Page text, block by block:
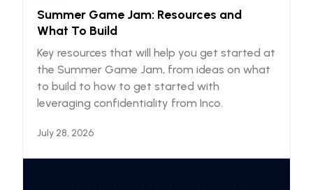
Summer Game Jam: Resources and
What To Build
Key resources that will help you get started at
the Summer Game Jam, from ideas on what
to build to how to get started with
leveraging confidentiality from Inco.
July 28, 2026